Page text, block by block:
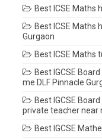
Best ICSE Maths
Best ICSE Maths
Gurgaon
Best ICSE Maths
Best IGCSE
me DLF Pinnacle
Best IGCSE
private teacher near
Best IGCSE